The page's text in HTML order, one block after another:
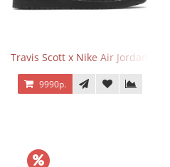
Travis Scott x Nike Air Jordan 1
9990р.